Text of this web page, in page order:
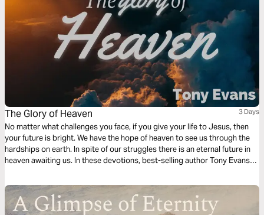
The Glory of Heaven 3 Days
No matter what challenges you face, if you give your life to Jesus, then
your future is bright. We have the hope of heaven to see us through the
hardships on earth. In spite of our struggles there is an eternal future in
heaven awaiting us. In these devotions, best-selling author Tony Evans